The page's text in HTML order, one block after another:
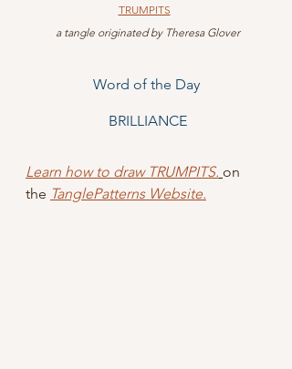
TRUMPITS
a tangle originated by Theresa Glover
Word of the Day
BRILLIANCE
Learn how to draw TRUMPITS. on
the TanglePatterns Website.